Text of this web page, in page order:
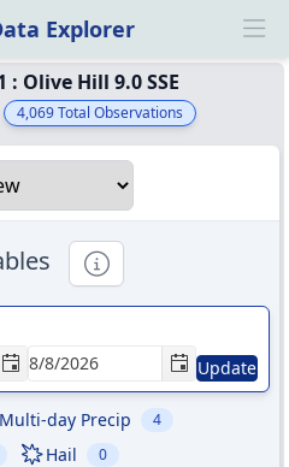
Explorer
: Olive Hill 9.0 SSE
4,069Total Observations
Informational
Update
Multi-day Precip 4
Hail 0